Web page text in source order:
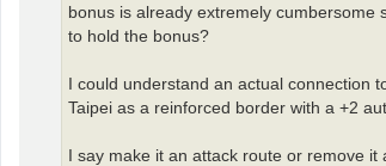
bonus is already extremely cumbersome
to hold the bonus?
I could understand an actual connection
Taipei as a reinforced border with a +2
I say make it an attack route or remove